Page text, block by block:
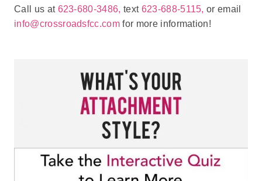
Call us at 623-680-3486, text 623-688-5115,or email
info@crossroadsfcc.com for more information!